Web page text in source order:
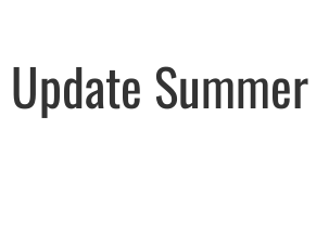
Summer